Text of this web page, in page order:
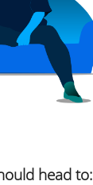
head to: